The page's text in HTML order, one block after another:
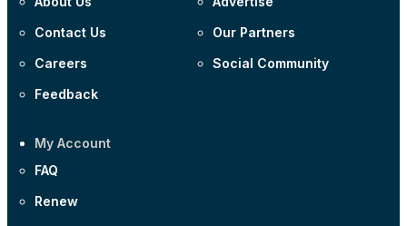
Contact Us
Careers
Feedback
Our Partners
Social Community
My Account
FAQ
Renew